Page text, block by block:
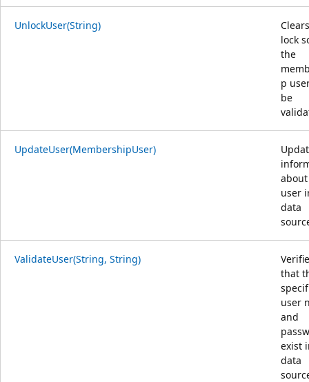
UnlockUser(String)
lock
the
p
be
UpdateUser(MembershipUser)
user
data
ValidateUser(String, String)
that
user
and
exist
data